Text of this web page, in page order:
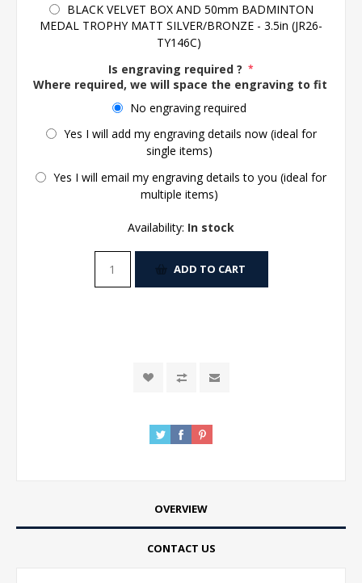
BLACK VELVET BOX AND 50mm BADMINTON
MEDAL TROPHY MATT SILVER/BRONZE - 3.5in (JR26-
TY146C)
Is engraving required ? *
Where required, we will space the engraving to fit the
No engraving required
Yes I will add my engraving details now (ideal for
single items)
Yes I will email my engraving details to you (ideal for
multiple items)
Availability: In stock
ADD TO CART
OVERVIEW
CONTACT US